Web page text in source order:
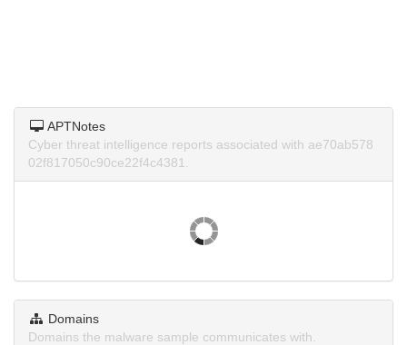
APTNotes
Cyber threat intelligence reports associated with ae70ab578
02f817050c90ce22f4c4381.
Domains
Domains the malware sample communicates with.